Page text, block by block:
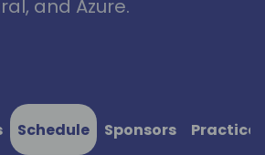
and Azure.
Schedule Sponsors